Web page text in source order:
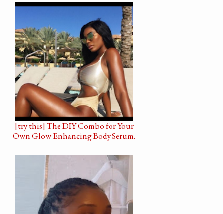
[try this] The DIY Combo for Your
Own Glow Enhancing Body Serum.